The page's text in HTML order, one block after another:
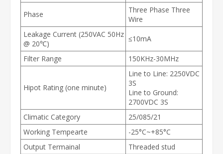
Phase
Three Phase Three
Wire
Leakage Current (250VAC 50Hz
@ 20℃)
≤10mA
Filter Range 150KHz-30MHz
Hipot Rating (one minute)
Line to Line: 2250VDC
3S
Line to Ground:
2700VDC 3S
Climatic Category
25/085/21
Working Tempearte
-25°C~+85°C
Output Termainal
Threaded stud